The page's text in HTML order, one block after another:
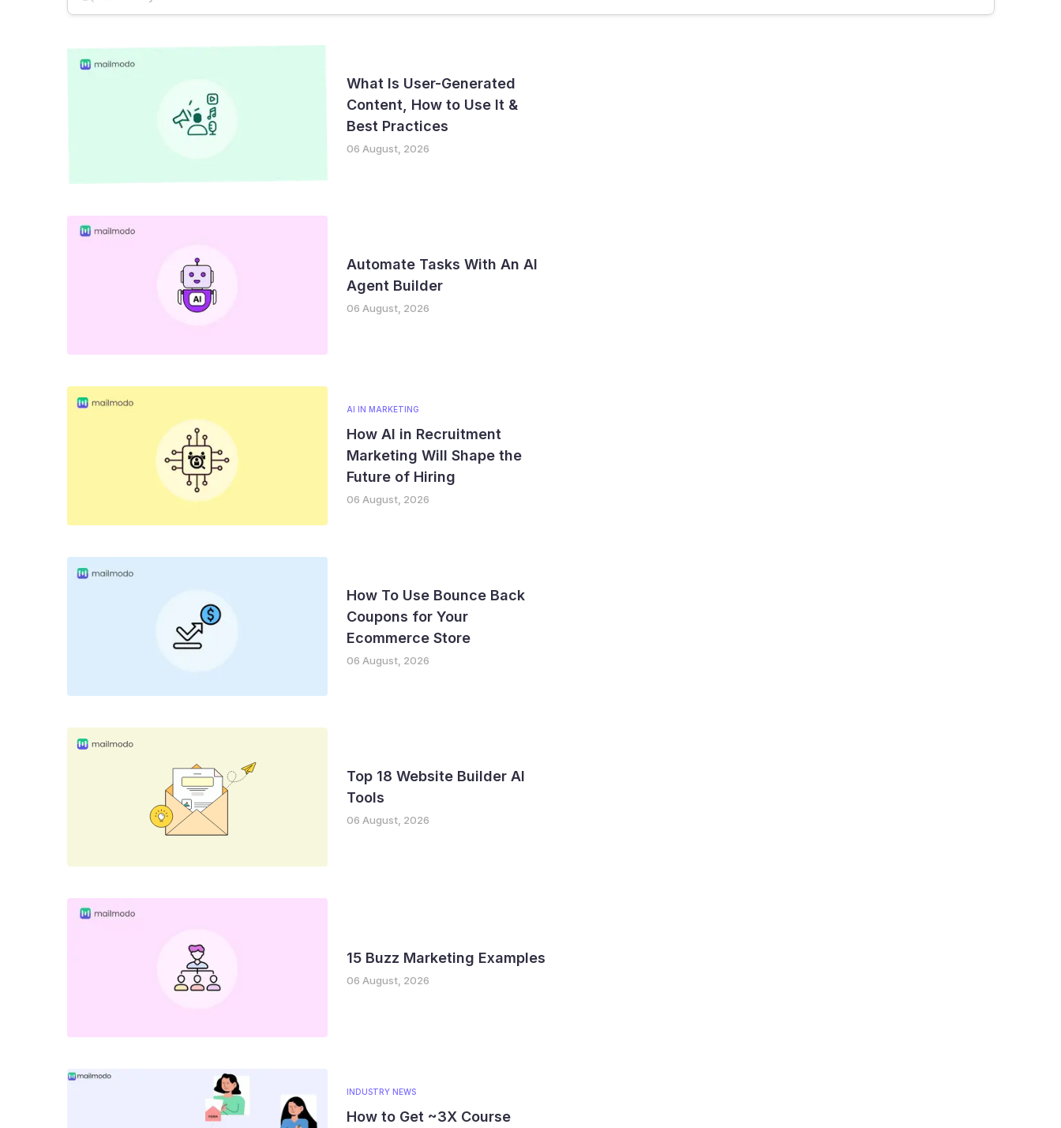
Email Deliverability AMP Emails Newsletter GTM Strategy
What Is User-Generated
Content, How to Use It &
Best Practices
06 August, 2026
Automate Tasks With An AI
Agent Builder
06 August, 2026
AI IN MARKETING
How AI in Recruitment
Marketing Will Shape the
Future of Hiring
06 August, 2026
How To Use Bounce Back
Coupons for Your
Ecommerce Store
06 August, 2026
Top 18 Website Builder AI
Tools
06 August, 2026
15 Buzz Marketing Examples
06 August, 2026
INDUSTRY NEWS
How to Get ~3X Course